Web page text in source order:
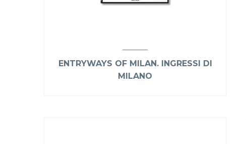
ENTRYWAYS OF MILAN. INGRESSI DI
MILANO